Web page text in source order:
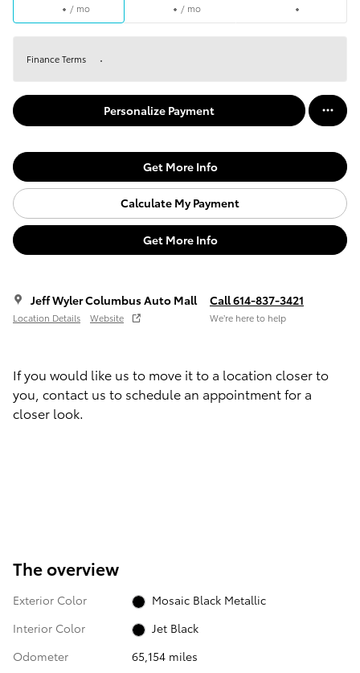
/ mo / mo
Finance Terms
Personalize Payment
Get More Info
Calculate My Payment
Get More Info
Jeff Wyler Columbus Auto Mall
Location Details Website
Call 614-837-3421
We’re here to help
If you would like us to move it to a location closer to
you, contact us to schedule an appointment for a
closer look.
The overview
Exterior Color
Mosaic Black Metallic
Interior Color
Jet Black
Odometer
65,154 miles